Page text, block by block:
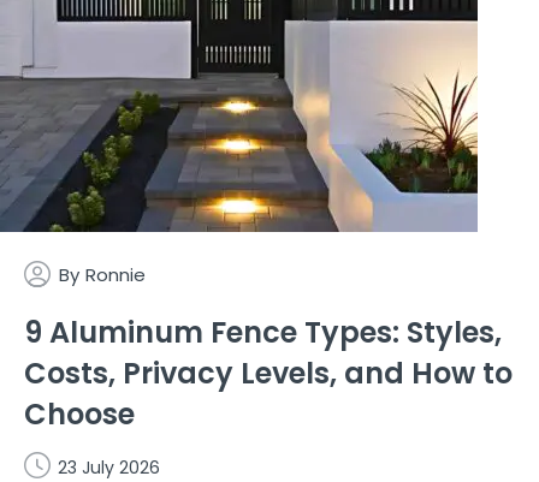
By Ronnie
9 Aluminum Fence Types: Styles,
Costs, Privacy Levels, and How to
Choose
23 July 2026